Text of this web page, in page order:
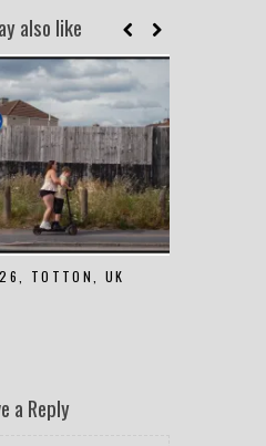
also like
TOTTON, UK
a Reply